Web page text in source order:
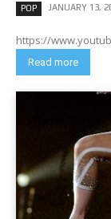
POP JANUARY 13,
https://
Read more